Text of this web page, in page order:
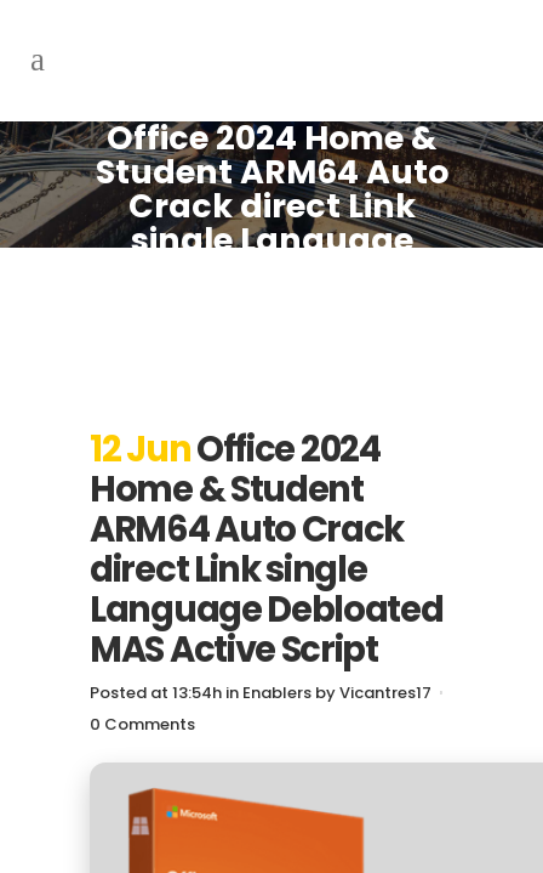
Office 2024 Home &
Student ARM64 Auto
Crack direct Link
single Language
12 JunOffice 2024
Home & Student
ARM64 Auto Crack
direct Link single
Language Debloated
MAS Active Script
Posted at 13:54h in Enablers byVicantres17
0 Comments